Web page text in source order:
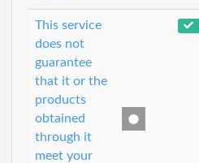
This service
does not
guarantee
that it or the
products
obtained
through it
meet your